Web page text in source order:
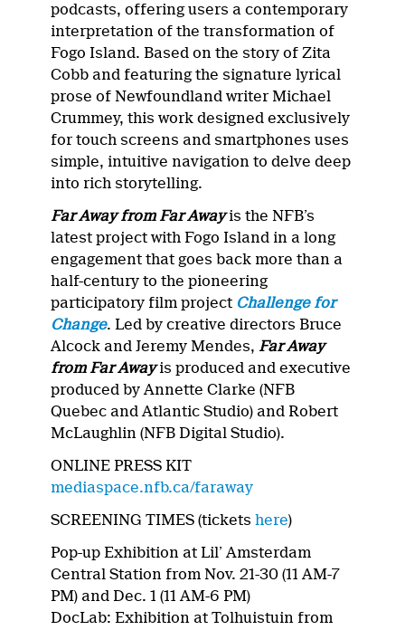
podcasts, offering users a contemporary
interpretation of the transformation of
Fogo Island. Based on the story of Zita
Cobb and featuring the signature lyrical
prose of Newfoundland writer Michael
Crummey, this work designed exclusively
for touch screens and smartphones uses
simple, intuitive navigation to delve deep
into rich storytelling.
Far Away from Far Awayis the NFB’s
latest project with Fogo Island in a long
engagement that goes back more than a
half-century to the pioneering
participatory film project Challenge for
Change. Led by creative directors Bruce
Alcock and Jeremy Mendes, Far Away
from Far Awayis produced and executive
produced by Annette Clarke (NFB
Quebec and Atlantic Studio) and Robert
McLaughlin (NFB Digital Studio).
ONLINE PRESS KIT
mediaspace.nfb.ca/faraway
SCREENING TIMES (ticketshere)
Pop-up Exhibition at Lil’ Amsterdam
Central Station from Nov. 21-30 (11 AM-7
PM) and Dec. 1 (11 AM-6 PM)
DocLab: Exhibition at Tolhuistuin from